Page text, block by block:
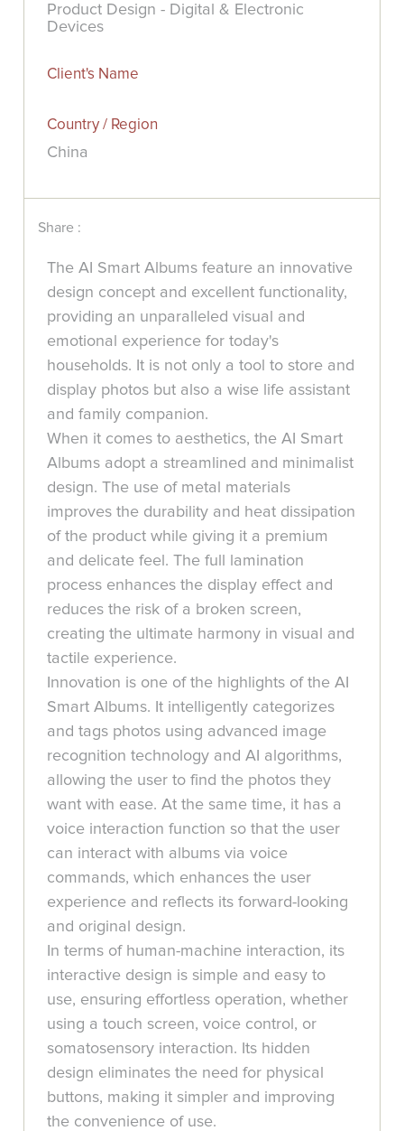
Product Design - Digital & Electronic
Devices
Client's Name
Country / Region
China
Share :
The AI Smart Albums feature an innovative
design concept and excellent functionality,
providing an unparalleled visual and
emotional experience for today's
households. It is not only a tool to store and
display photos but also a wise life assistant
and family companion.
When it comes to aesthetics, the AI Smart
Albums adopt a streamlined and minimalist
design. The use of metal materials
improves the durability and heat dissipation
of the product while giving it a premium
and delicate feel. The full lamination
process enhances the display effect and
reduces the risk of a broken screen,
creating the ultimate harmony in visual and
tactile experience.
Innovation is one of the highlights of the AI
Smart Albums. It intelligently categorizes
and tags photos using advanced image
recognition technology and AI algorithms,
allowing the user to find the photos they
want with ease. At the same time, it has a
voice interaction function so that the user
can interact with albums via voice
commands, which enhances the user
experience and reflects its forward-looking
and original design.
In terms of human-machine interaction, its
interactive design is simple and easy to
use, ensuring effortless operation, whether
using a touch screen, voice control, or
somatosensory interaction. Its hidden
design eliminates the need for physical
buttons, making it simpler and improving
the convenience of use.